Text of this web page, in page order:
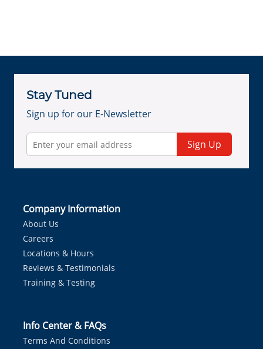
Stay Tuned
Sign up for our E-Newsletter
Sign Up
Company Information
About Us
Careers
Locations & Hours
Reviews & Testimonials
Training & Testing
Info Center & FAQs
Terms And Conditions